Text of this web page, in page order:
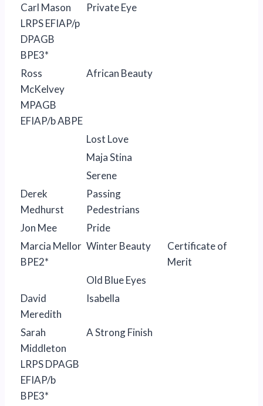
Carl Mason
LRPS EFIAP/p
DPAGB
BPE3*
Private Eye
Ross
McKelvey
MPAGB
EFIAP/b ABPE
African Beauty
Lost Love
Maja Stina
Serene
Derek
Medhurst
Passing
Pedestrians
Jon Mee
Pride
Marcia Mellor
BPE2*
Winter Beauty
Certificate of
Merit
Old Blue Eyes
David
Meredith
Isabella
Sarah
Middleton
LRPS DPAGB
EFIAP/b
BPE3*
A Strong Finish